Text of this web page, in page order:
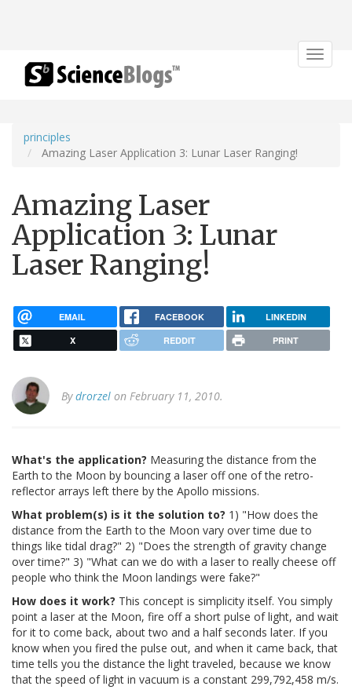
Toggle
principles
Amazing Laser Application 3: Lunar Laser Ranging!
Amazing Laser
Application 3: Lunar
Laser Ranging!
EMAIL FACEBOOK LINKEDIN
X REDDIT PRINT
Bydrorzel on February 11, 2010.
What's the application? Measuring the distance from the
Earth to the Moon by bouncing a laser off one of the retro-
reflector arrays left there by the Apollo missions.
What problem(s) is it the solution to? 1) "How does the
distance from the Earth to the Moon vary over time due to
things like tidal drag?" 2) "Does the strength of gravity change
over time?" 3) "What can we do with a laser to really cheese off
people who think the Moon landings were fake?"
How does it work? This concept is simplicity itself. You simply
point a laser at the Moon, fire off a short pulse of light, and wait
for it to come back, about two and a half seconds later. If you
know when you fired the pulse out, and when it came back, that
time tells you the distance the light traveled, because we know
that the speed of light in vacuum is a constant 299,792,458 m/s.